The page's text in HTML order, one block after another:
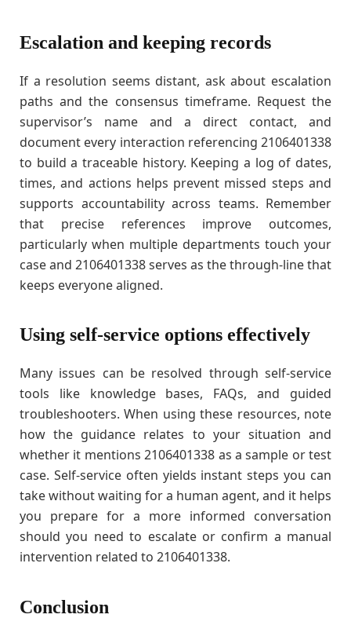
Escalation and keeping records
If a resolution seems distant, ask about escalation
paths and the consensus timeframe. Request the
supervisor’s name and a direct contact, and
document every interaction referencing 2106401338
to build a traceable history. Keeping a log of dates,
times, and actions helps prevent missed steps and
supports accountability across teams. Remember
that precise references improve outcomes,
particularly when multiple departments touch your
case and 2106401338 serves as the through-line that
keeps everyone aligned.
Using self-service options effectively
Many issues can be resolved through self-service
tools like knowledge bases, FAQs, and guided
troubleshooters. When using these resources, note
how the guidance relates to your situation and
whether it mentions 2106401338 as a sample or test
case. Self-service often yields instant steps you can
take without waiting for a human agent, and it helps
you prepare for a more informed conversation
should you need to escalate or confirm a manual
intervention related to 2106401338.
Conclusion